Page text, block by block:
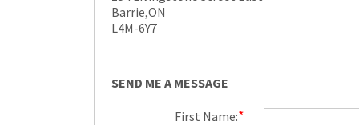
Barrie,ON
L4M-6Y7
SEND ME A MESSAGE
First Name:*